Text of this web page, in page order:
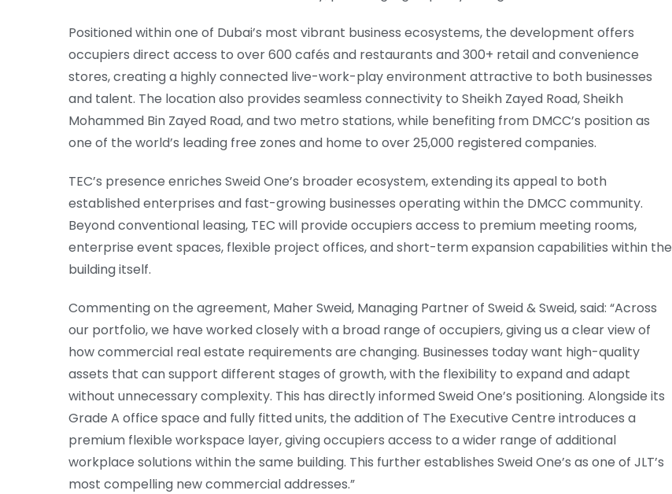
Positioned within one of Dubai’s most vibrant business ecosystems, the development offers
occupiers direct access to over 600 cafés and restaurants and 300+ retail and convenience
stores, creating a highly connected live-work-play environment attractive to both businesses
and talent. The location also provides seamless connectivity to Sheikh Zayed Road, Sheikh
Mohammed Bin Zayed Road, and two metro stations, while benefiting from DMCC’s position as
one of the world’s leading free zones and home to over 25,000 registered companies.
TEC’s presence enriches Sweid One’s broader ecosystem, extending its appeal to both
established enterprises and fast-growing businesses operating within the DMCC community.
Beyond conventional leasing, TEC will provide occupiers access to premium meeting rooms,
enterprise event spaces, flexible project offices, and short-term expansion capabilities within the
building itself.
Commenting on the agreement, Maher Sweid, Managing Partner of Sweid & Sweid, said: “Across
our portfolio, we have worked closely with a broad range of occupiers, giving us a clear view of
how commercial real estate requirements are changing. Businesses today want high-quality
assets that can support different stages of growth, with the flexibility to expand and adapt
without unnecessary complexity. This has directly informed Sweid One’s positioning. Alongside its
Grade A office space and fully fitted units, the addition of The Executive Centre introduces a
premium flexible workspace layer, giving occupiers access to a wider range of additional
workplace solutions within the same building. This further establishes Sweid One’s as one of JLT’s
most compelling new commercial addresses.”